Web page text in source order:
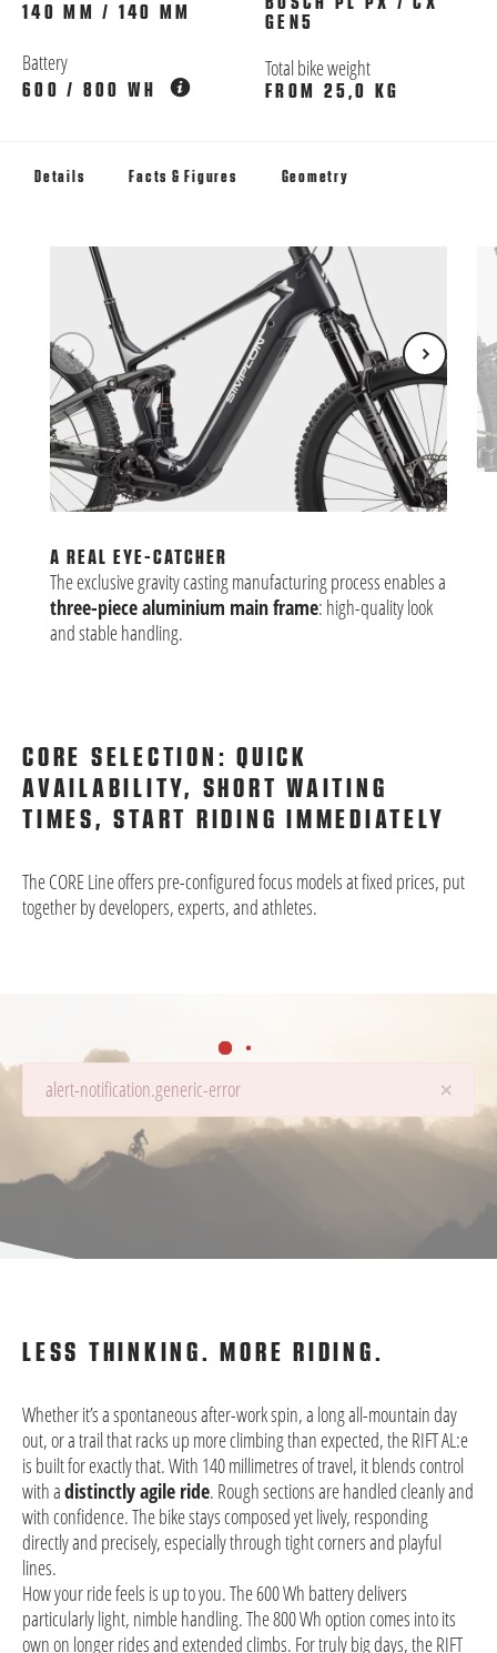
140 MM / 140 MM
GEN5
Battery
600 / 800 WH
Total bike weight
FROM 25,0 KG
Details Facts & Figures Geometry
A REAL EYE-CATCHER
The exclusive gravity casting manufacturing process enables a
three-piece aluminium main frame: high-quality look
and stable handling.
CORE SELECTION: QUICK
AVAILABILITY, SHORT WAITING
TIMES, START RIDING IMMEDIATELY
The CORE Line offers pre-configured focus models at fixed prices, put
together by developers, experts, and athletes.
×
alert-notification.generic-error
Details are being loaded...
LESS THINKING. MORE RIDING.
Whether it’s a spontaneous after-work spin, a long all-mountain day
out, or a trail that racks up more climbing than expected, the RIFT AL:e
is built for exactly that. With 140 millimetres of travel, it blends control
with adistinctly agile ride. Rough sections are handled cleanly and
with confidence. The bike stays composed yet lively, responding
directly and precisely, especially through tight corners and playful
lines.
How your ride feels is up to you. The 600 Wh battery delivers
particularly light, nimble handling. The 800 Wh option comes into its
own on longer rides and extended climbs. For truly big days, the RIFT